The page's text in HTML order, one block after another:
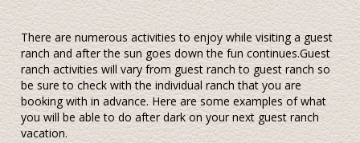
There are numerous activities to enjoy while visiting a guest
ranch and after the sun goes down the fun continues.Guest
ranch activities will vary from guest ranch to guest ranch so
be sure to check with the individual ranch that you are
booking with in advance. Here are some examples of what
you will be able to do after dark on your next guest ranch
vacation.